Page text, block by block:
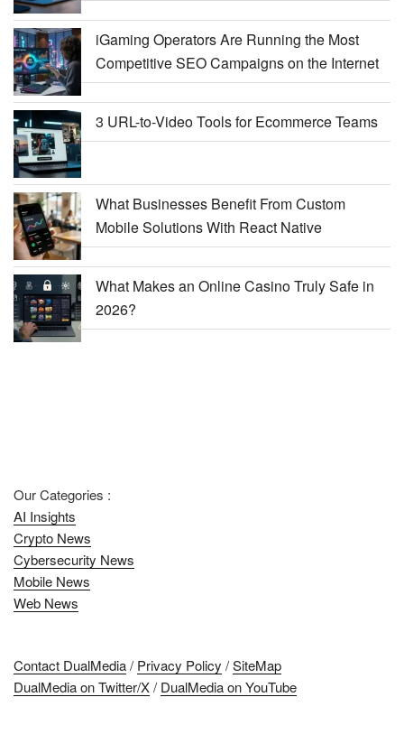
iGaming Operators Are Running the Most
Competitive SEO Campaigns on the Internet
3 URL-to-Video Tools for Ecommerce Teams
What Businesses Benefit From Custom
Mobile Solutions With React Native
What Makes an Online Casino Truly Safe in
2026?
Our Categories :
AI Insights
Crypto News
Cybersecurity News
Mobile News
Web News
Contact DualMedia/ Privacy Policy /SiteMap
DualMedia on Twitter/X/ DualMedia on YouTube